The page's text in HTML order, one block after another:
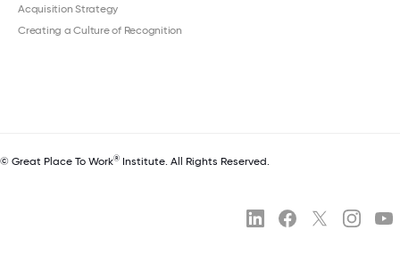
Acquisition Strategy
Creating a Culture of Recognition
© Great Place To Work® Institute. All Rights Reserved.